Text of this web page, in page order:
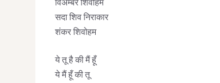
विअम्बर शिवोहम
सदा शिव निराकार
शंकर शिवोहम
ये तू है की मैं हूँ
ये मैं हूँ की तू